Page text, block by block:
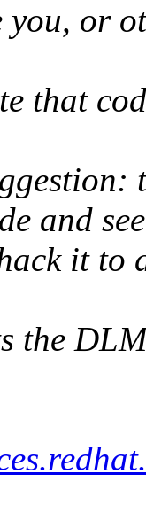
or
that
and see
it to
the